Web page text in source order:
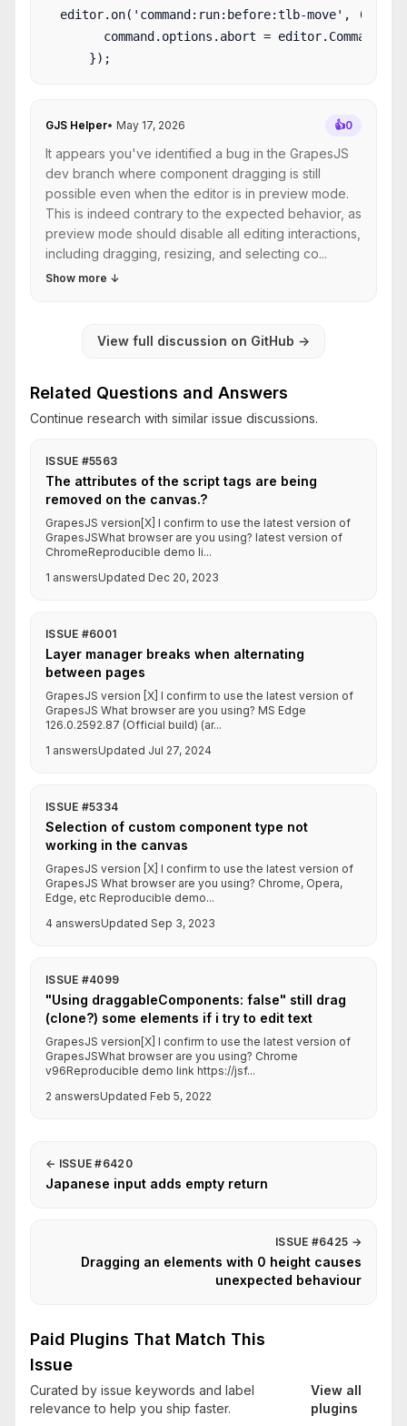
editor.on('command:run:before:tlb-move',
command.options.abort =
GJS Helper• May 17, 2026 👍0
It appears you've identified a bug in the GrapesJS
dev branch where component dragging is still
possible even when the editor is in preview mode.
This is indeed contrary to the expected behavior, as
preview mode should disable all editing interactions,
including dragging, resizing, and selecting co...
Show more ↓
View full discussion on GitHub →
Related Questions and Answers
Continue research with similar issue discussions.
ISSUE #5563
The attributes of the script tags are being
removed on the canvas.?
GrapesJS version[X] I confirm to use the latest version of
GrapesJSWhat browser are you using? latest version of
ChromeReproducible demo li...
1 answersUpdated Dec 20, 2023
ISSUE #6001
Layer manager breaks when alternating
between pages
GrapesJS version [X] I confirm to use the latest version of
GrapesJS What browser are you using? MS Edge
126.0.2592.87 (Official build) (ar...
1 answersUpdated Jul 27, 2024
ISSUE #5334
Selection of custom component type not
working in the canvas
GrapesJS version [X] I confirm to use the latest version of
GrapesJS What browser are you using? Chrome, Opera,
Edge, etc Reproducible demo...
4 answersUpdated Sep 3, 2023
ISSUE #4099
"Using draggableComponents: false" still drag
(clone?) some elements if i try to edit text
GrapesJS version[X] I confirm to use the latest version of
GrapesJSWhat browser are you using? Chrome
v96Reproducible demo link https://jsf...
2 answersUpdated Feb 5, 2022
← ISSUE #6420
Japanese input adds empty return
ISSUE #6425 →
Dragging an elements with 0 height causes
unexpected behaviour
Paid Plugins That Match This
Issue
Curated by issue keywords and label
relevance to help you ship faster.
View all
plugins